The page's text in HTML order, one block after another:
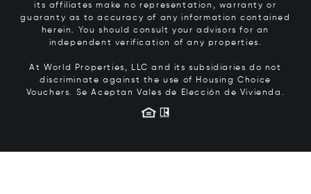
its affiliates make no representation, warranty or
guaranty as to accuracy of any information contained
herein. You should consult your advisors for an
independent verification of any properties.
At World Properties, LLC and its subsidiaries do not
discriminate against the use of Housing Choice
Vouchers. Se Aceptan Vales de Elección de Vivienda.